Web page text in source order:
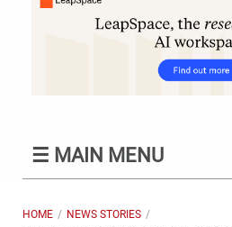
Header
☰ MAIN MENU
HOME
NEWS STORIES